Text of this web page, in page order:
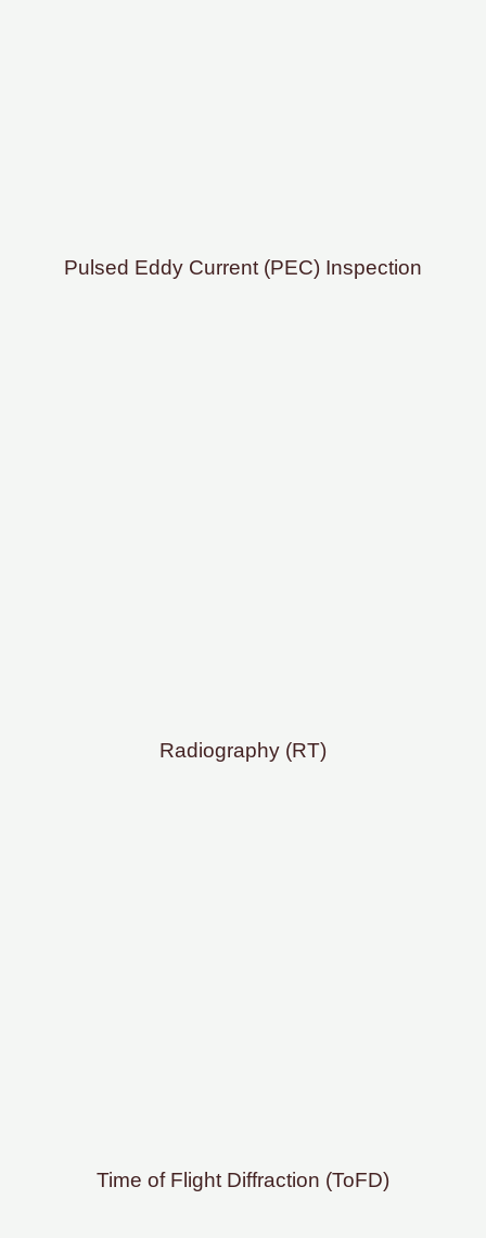
Pulsed Eddy Current (PEC) Inspection
Radiography (RT)
Time of Flight Diffraction (ToFD)